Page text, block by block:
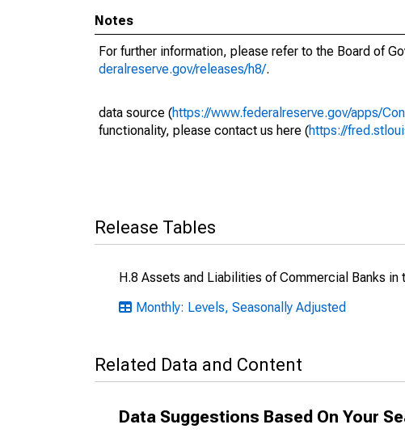
Notes
For further information, please refer to the Board of
deralreserve.gov/releases/h8/.
data source (https://www.federalreserve.gov/apps/
functionality, please contact us here (https://
Release Tables
H.8 Assets and Liabilities of Commercial Banks in
Monthly: Levels, Seasonally Adjusted
Related Data and Content
Data Suggestions Based On Your